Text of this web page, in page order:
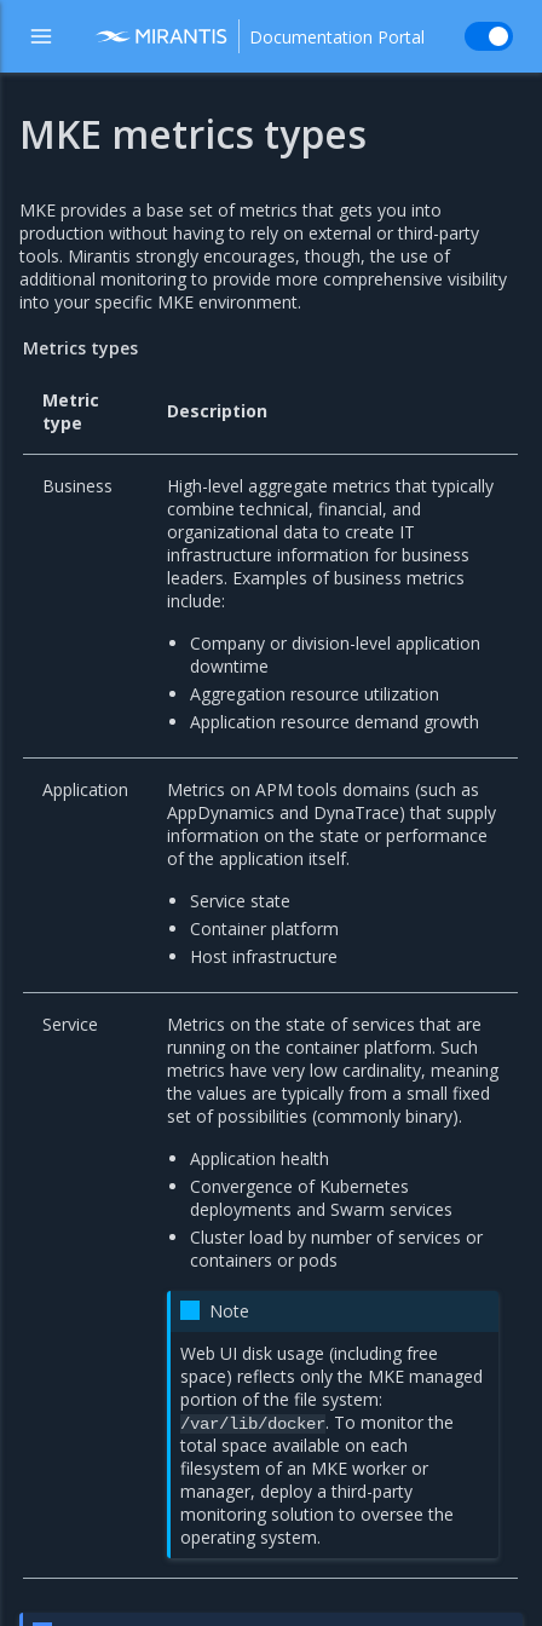
Documentation Portal
MKE metrics types
MKE provides a base set of metrics that gets you into
production without having to rely on external or third-party
tools. Mirantis strongly encourages, though, the use of
additional monitoring to provide more comprehensive visibility
into your specific MKE environment.
Metrics types
Metric
type
Description
Business
High-level aggregate metrics that typically
combine technical, financial, and
organizational data to create IT
infrastructure information for business
leaders. Examples of business metrics
include:
Company or division-level application
downtime
Aggregation resource utilization
Application resource demand growth
Application
Metrics on APM tools domains (such as
AppDynamics and DynaTrace) that supply
information on the state or performance
of the application itself.
Service state
Container platform
Host infrastructure
Service
Metrics on the state of services that are
running on the container platform. Such
metrics have very low cardinality, meaning
the values are typically from a small fixed
set of possibilities (commonly binary).
Application health
Convergence of Kubernetes
deployments and Swarm services
Cluster load by number of services or
containers or pods
Note
Web UI disk usage (including free
space) reflects only the MKE managed
portion of the file system:
/var/lib/docker. To monitor the
total space available on each
filesystem of an MKE worker or
manager, deploy a third-party
monitoring solution to oversee the
operating system.